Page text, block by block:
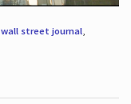
wall street journal,